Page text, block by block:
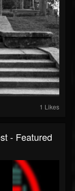
1 Likes
- Featured